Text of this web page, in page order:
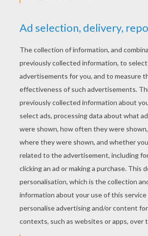
RATE THIS PAGE
YOUR SCORE